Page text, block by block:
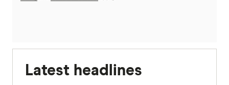
Latest headlines